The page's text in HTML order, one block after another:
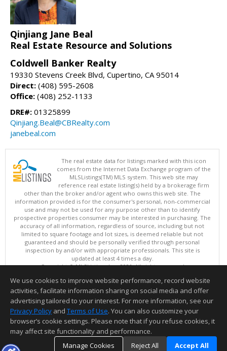
Qinjiang Jane Beal
Real Estate Resource and Solutions
Coldwell Banker Realty
19330 Stevens Creek Blvd, Cupertino, CA 95014
Direct: (408) 595-2608
Office: (408) 252-1133
DRE#: 01325899
Qinjiang.Beal@CBRealty.com
janebeal.com
The real estate data for listings marked with this icon
comes from the Internet Data Exchange program of the
MLSListings(TM) MLS system. This web site may
reference real estate listing(s) held by a brokerage firm
other than the broker and/or agent who owns this web site. The
information provided is for the consumer's personal, non-commercial
use and may not be used for any purpose other than to identify
prospective properties consumer may be interested in purchasing. The
accuracy of all information, regardless of source, including but not
limited to square footage and lot sizes, is deemed reliable but not
guaranteed and should be personally verified through personal
inspection by and/or with appropriate professionals. This site is
updated at least 4 times a day.
Copyright © MLSListings Inc. 2026. All rights reserved
This content last updated on 08/06/2026 02:52 PM.
Information deemed reliable but not guaranteed to be accurate.
We use cookies to improve website performance, record website
activities, facilitate information sharing on social media and offer
advertising tailored to your interest. For more information, see our
Privacy Policy and Terms of Use. You can also customize your
browser’s cookie settings. Please note that if you refuse cookies, it
may affect site functionality and performance.
Manage Cookies
Reject All Accept All